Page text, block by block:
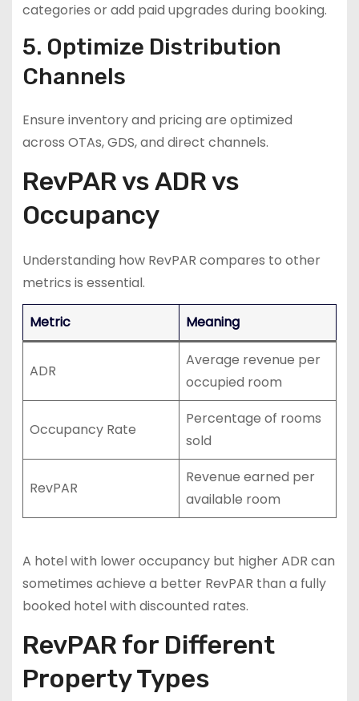
categories or add paid upgrades during booking.
5. Optimize Distribution
Channels
Ensure inventory and pricing are optimized
across OTAs, GDS, and direct channels.
RevPAR vs ADR vs
Occupancy
Understanding how RevPAR compares to other
metrics is essential.
Metric Meaning
ADR
Average revenue per
occupied room
Occupancy Rate
Percentage of rooms
sold
RevPAR
Revenue earned per
available room
A hotel with lower occupancy but higher ADR can
sometimes achieve a better RevPAR than a fully
booked hotel with discounted rates.
RevPAR for Different
Property Types